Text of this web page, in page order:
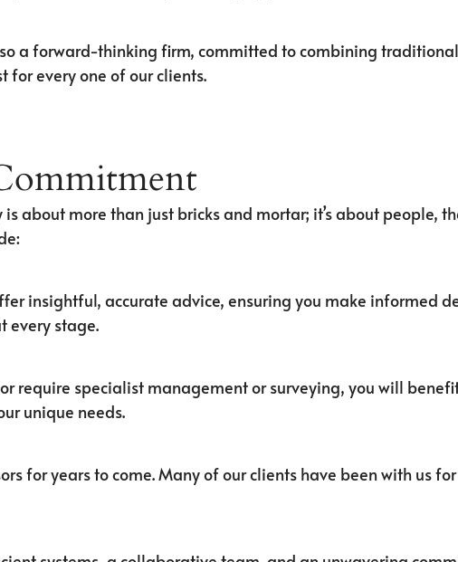
a forward-thinking firm, committed to combining
for every one of our clients.
about more than just bricks and mortar; it’s about people,
insightful, accurate advice, ensuring you make informed
every stage.
require specialist management or surveying, you will
unique needs.
for years to come. Many of our clients have been with us